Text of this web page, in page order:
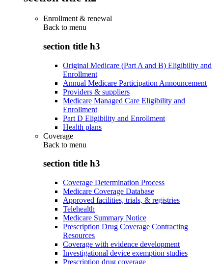
Enrollment & renewal
Back to menu
section title h3
Original Medicare (Part A and B) Eligibility and
Enrollment
Annual Medicare Participation Announcement
Providers & suppliers
Medicare Managed Care Eligibility and
Enrollment
Part D Eligibility and Enrollment
Health plans
Coverage
Back to menu
section title h3
Coverage Determination Process
Medicare Coverage Database
Approved facilities, trials, & registries
Telehealth
Medicare Summary Notice
Prescription Drug Coverage Contracting
Resources
Coverage with evidence development
Investigational device exemption studies
Prescription drug coverage